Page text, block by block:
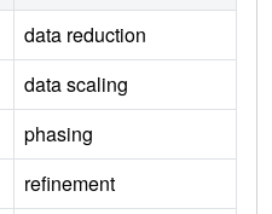
data reduction
data scaling
phasing
refinement